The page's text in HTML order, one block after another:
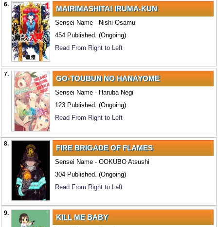
6. MAIRIMASHITA! IRUMA-KUN
Sensei Name - Nishi Osamu
454 Published. (Ongoing)
Read From Right to Left
7. GO-TOUBUN NO HANAYOME
Sensei Name - Haruba Negi
123 Published. (Ongoing)
Read From Right to Left
8. FIRE BRIGADE OF FLAMES
Sensei Name - OOKUBO Atsushi
304 Published. (Ongoing)
Read From Right to Left
9. KILL ME BABY